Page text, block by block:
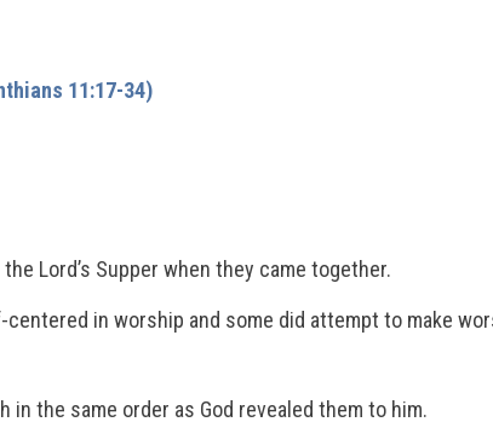
11:17-34)
Lord’s Supper when they came together.
in worship and some did attempt to make
the same order as God revealed them to him.